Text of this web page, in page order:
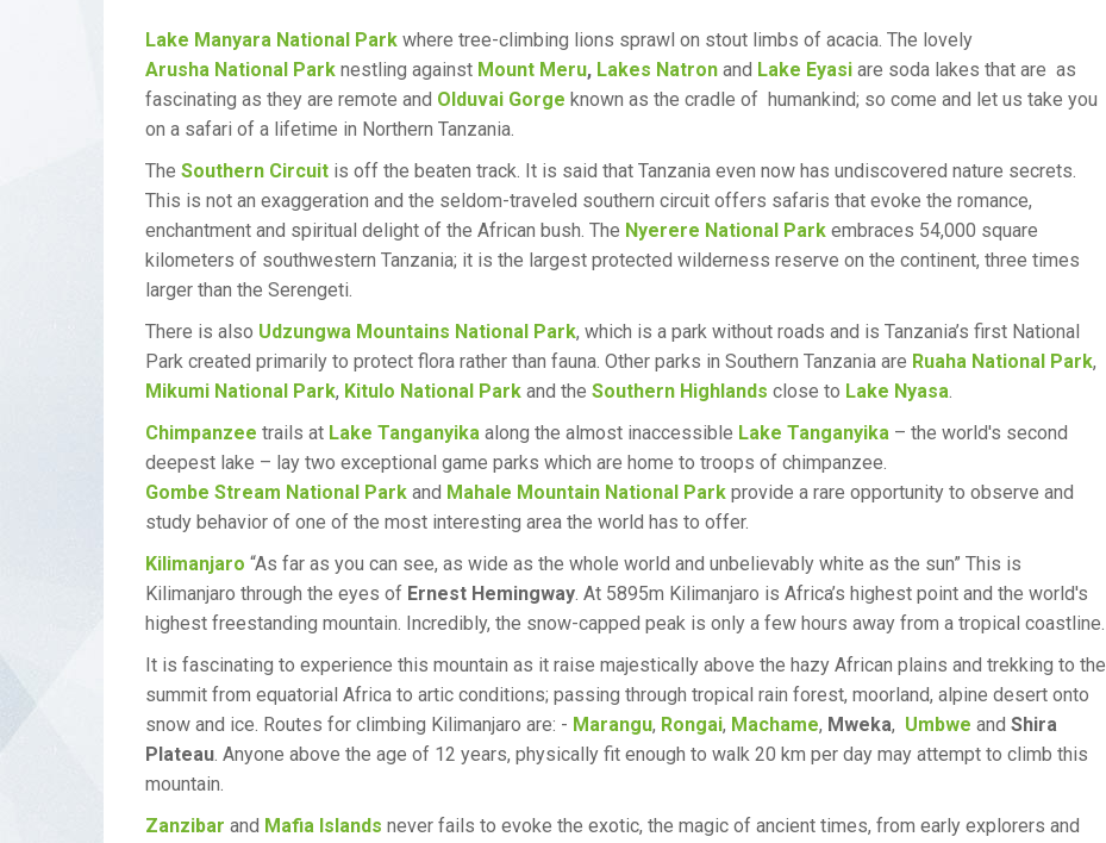
Lake Manyara National Park where tree-climbing lions sprawl on stout limbs of acacia. The lovely
Arusha National Park nestling against Mount Meru, Lakes Natron and Lake Eyasi are soda lakes that are as
fascinating as they are remote and Olduvai Gorge known as the cradle of humankind; so come and let us take you
on a safari of a lifetime in Northern Tanzania.
The Southern Circuit is off the beaten track. It is said that Tanzania even now has undiscovered nature secrets.
This is not an exaggeration and the seldom-traveled southern circuit offers safaris that evoke the romance,
enchantment and spiritual delight of the African bush. The Nyerere National Park embraces 54,000 square
kilometers of southwestern Tanzania; it is the largest protected wilderness reserve on the continent, three times
larger than the Serengeti.
There is also Udzungwa Mountains National Park, which is a park without roads and is Tanzania’s first National
Park created primarily to protect flora rather than fauna. Other parks in Southern Tanzania are Ruaha National Park,
Mikumi National Park, Kitulo National Park and the Southern Highlands close to Lake Nyasa.
Chimpanzee trails at Lake Tanganyika along the almost inaccessible Lake Tanganyika – the world's second
deepest lake – lay two exceptional game parks which are home to troops of chimpanzee.
Gombe Stream National Park and Mahale Mountain National Park provide a rare opportunity to observe and
study behavior of one of the most interesting area the world has to offer.
Kilimanjaro “As far as you can see, as wide as the whole world and unbelievably white as the sun” This is
Kilimanjaro through the eyes of Ernest Hemingway. At 5895m Kilimanjaro is Africa’s highest point and the world's
highest freestanding mountain. Incredibly, the snow-capped peak is only a few hours away from a tropical coastline.
It is fascinating to experience this mountain as it raise majestically above the hazy African plains and trekking to the
summit from equatorial Africa to artic conditions; passing through tropical rain forest, moorland, alpine desert onto
snow and ice. Routes for climbing Kilimanjaro are: - Marangu, Rongai, Machame, Mweka, Umbwe and Shira
Plateau. Anyone above the age of 12 years, physically fit enough to walk 20 km per day may attempt to climb this
mountain.
Zanzibar and Mafia Islands never fails to evoke the exotic, the magic of ancient times, from early explorers and